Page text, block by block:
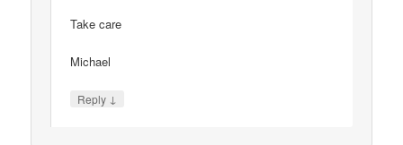
Take care
Michael
Reply ↓